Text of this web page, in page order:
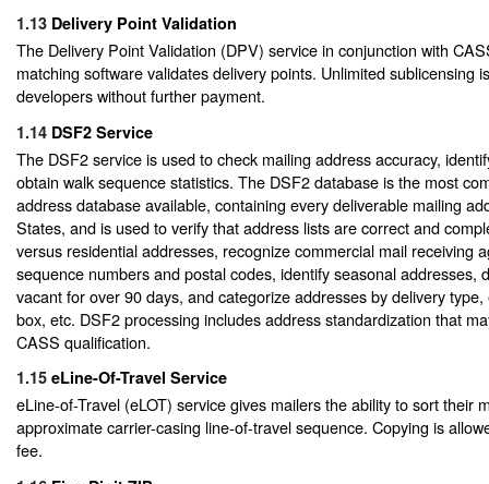
1.13 Delivery Point Validation
The Delivery Point Validation (DPV) service in conjunction with
matching software validates delivery points. Unlimited sublicensing
developers without further payment.
1.14 DSF2 Service
The DSF2 service is used to check mailing address accuracy,
obtain walk sequence statistics. The DSF2 database is the most
address database available, containing every deliverable mailing
States, and is used to verify that address lists are correct and
versus residential addresses, recognize commercial mail receiving
sequence numbers and postal codes, identify seasonal addresses,
vacant for over 90 days, and categorize addresses by delivery
box, etc. DSF2 processing includes address standardization that
CASS qualification.
1.15 eLine-Of-Travel Service
eLine-of-Travel (eLOT) service gives mailers the ability to sort their
approximate carrier-casing line-of-travel sequence. Copying is
fee.